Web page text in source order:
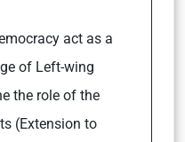
act as a
of Left-wing
the role of the
(Extension to